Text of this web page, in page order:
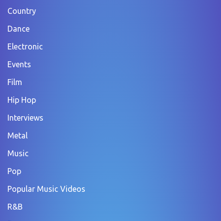
Country
Dance
Electronic
Events
Film
Hip Hop
Interviews
Metal
Music
Pop
Popular Music Videos
R&B